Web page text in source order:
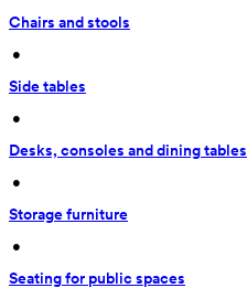
Chairs and stools
•
Side tables
•
Desks, consoles and dining tables
•
Storage furniture
•
Seating for public spaces